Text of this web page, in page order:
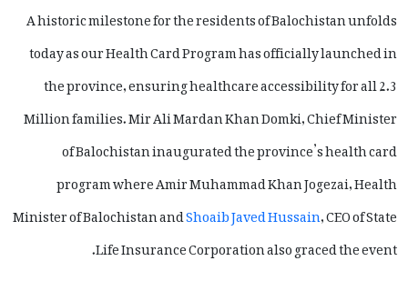
A historic milestone for the residents of Balochistan unfolds
today as our Health Card Program has officially launched in
the province, ensuring healthcare accessibility for all 2.3
Million families. Mir Ali Mardan Khan Domki, Chief Minister
of Balochistan inaugurated the province’s health card
program where Amir Muhammad Khan Jogezai, Health
Minister of Balochistan andShoaib Javed Hussain, CEO of State
Life Insurance Corporation also graced the event.